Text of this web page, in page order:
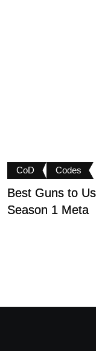
CoD Codes
Best Guns to
Season 1 Meta